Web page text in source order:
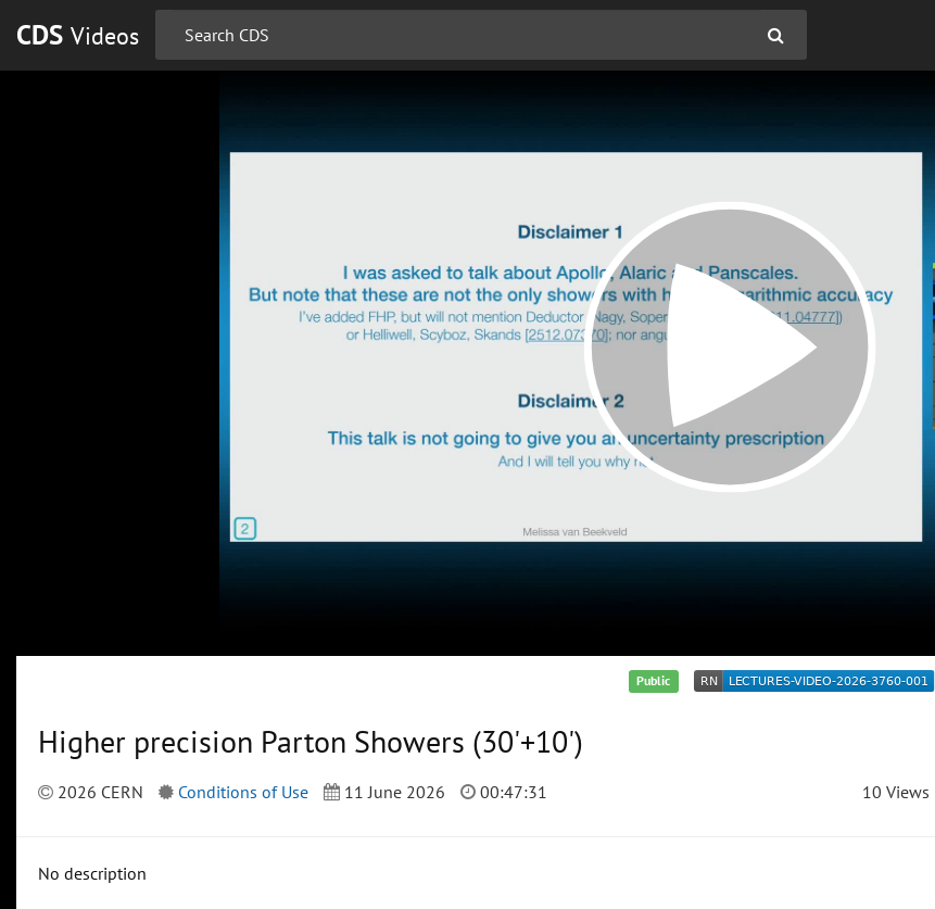
CDS Videos
Public
Higher precision Parton Showers (30'+10')
2026 CERN Conditions of Use 11 June 2026 00:47:31 10 Views
No description